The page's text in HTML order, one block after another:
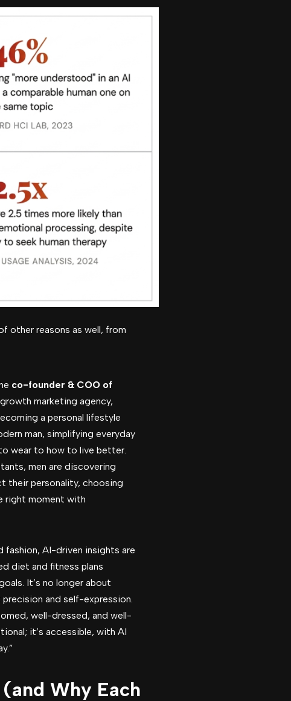
other reasons as well, from
co-founder & COO of
marketing agency,
a personal lifestyle
man, simplifying everyday
wear to how to live better.
men are discovering
their personality, choosing
right moment with
fashion, AI-driven insights are
diet and fitness plans
It’s no longer about
and self-expression.
well-dressed, and well-
it’s accessible, with AI
Why Each